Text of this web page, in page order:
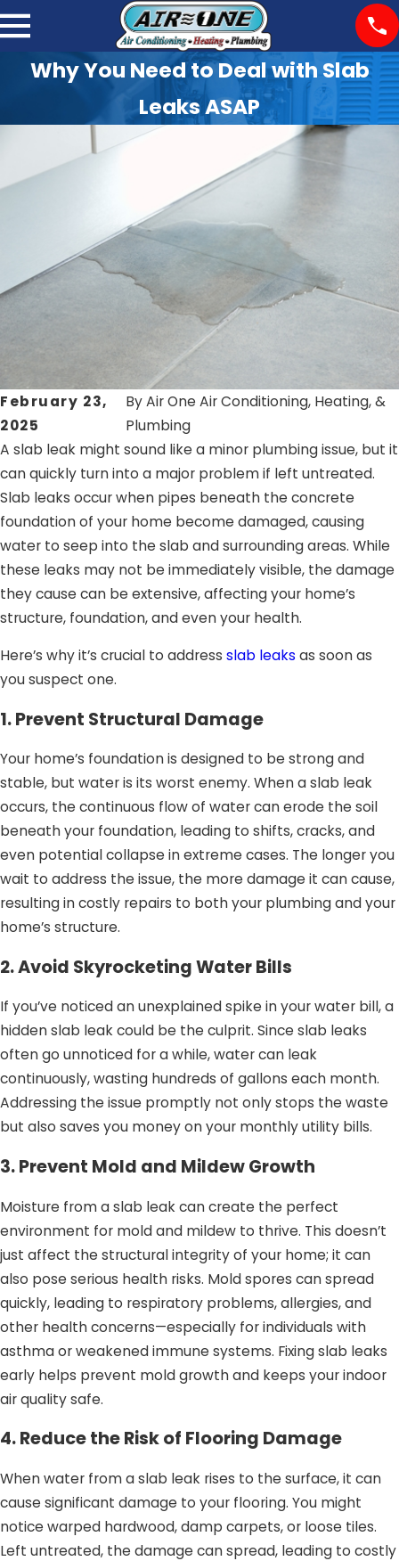
Why You Need to Deal with Slab
Leaks ASAP
February 23,
2025
ByAir One Air Conditioning, Heating, &
Plumbing
A slab leak might sound like a minor plumbing issue, but it
can quickly turn into a major problem if left untreated.
Slab leaks occur when pipes beneath the concrete
foundation of your home become damaged, causing
water to seep into the slab and surrounding areas. While
these leaks may not be immediately visible, the damage
they cause can be extensive, affecting your home’s
structure, foundation, and even your health.
Here’s why it’s crucial to address slab leaks as soon as
you suspect one.
1. Prevent Structural Damage
Your home’s foundation is designed to be strong and
stable, but water is its worst enemy. When a slab leak
occurs, the continuous flow of water can erode the soil
beneath your foundation, leading to shifts, cracks, and
even potential collapse in extreme cases. The longer you
wait to address the issue, the more damage it can cause,
resulting in costly repairs to both your plumbing and your
home’s structure.
2. Avoid Skyrocketing Water Bills
If you’ve noticed an unexplained spike in your water bill, a
hidden slab leak could be the culprit. Since slab leaks
often go unnoticed for a while, water can leak
continuously, wasting hundreds of gallons each month.
Addressing the issue promptly not only stops the waste
but also saves you money on your monthly utility bills.
3. Prevent Mold and Mildew Growth
Moisture from a slab leak can create the perfect
environment for mold and mildew to thrive. This doesn’t
just affect the structural integrity of your home; it can
also pose serious health risks. Mold spores can spread
quickly, leading to respiratory problems, allergies, and
other health concerns—especially for individuals with
asthma or weakened immune systems. Fixing slab leaks
early helps prevent mold growth and keeps your indoor
air quality safe.
4. Reduce the Risk of Flooring Damage
When water from a slab leak rises to the surface, it can
cause significant damage to your flooring. You might
notice warped hardwood, damp carpets, or loose tiles.
Left untreated, the damage can spread, leading to costly